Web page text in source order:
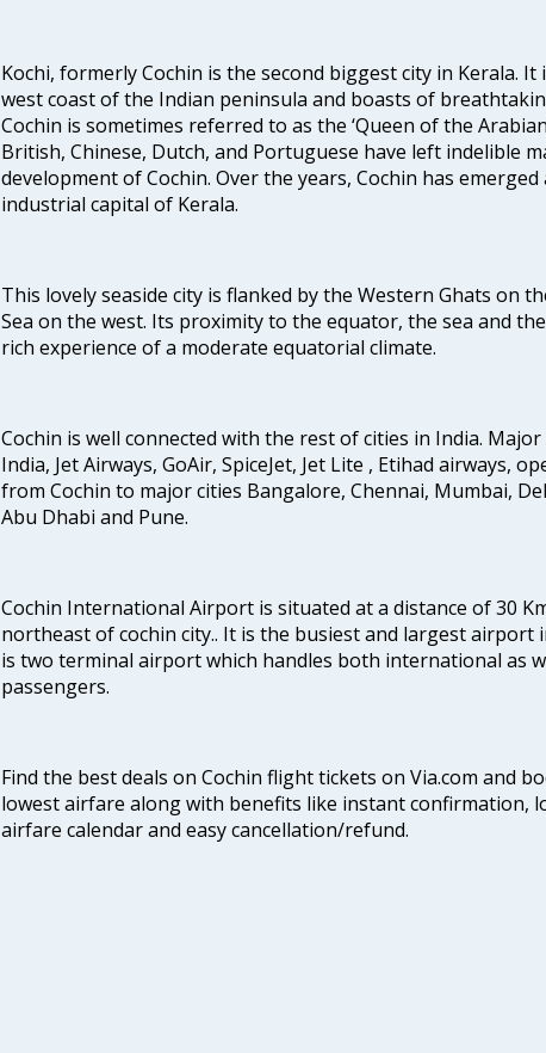
Kochi, formerly Cochin is the second biggest city in Kerala.
west coast of the Indian peninsula and boasts of
Cochin is sometimes referred to as the ‘Queen of the Arabian
British, Chinese, Dutch, and Portuguese have left indelible
development of Cochin. Over the years, Cochin has
industrial capital of Kerala.
This lovely seaside city is flanked by the Western Ghats on
Sea on the west. Its proximity to the equator, the sea and
rich experience of a moderate equatorial climate.
Cochin is well connected with the rest of cities in India.
India, Jet Airways, GoAir, SpiceJet, Jet Lite , Etihad airways,
from Cochin to major cities Bangalore, Chennai, Mumbai,
Abu Dhabi and Pune.
Cochin International Airport is situated at a distance of 30
northeast of cochin city.. It is the busiest and largest airport
is two terminal airport which handles both international as
passengers.
Find the best deals on Cochin flight tickets on Via.com and
lowest airfare along with benefits like instant confirmation,
airfare calendar and easy cancellation/refund.